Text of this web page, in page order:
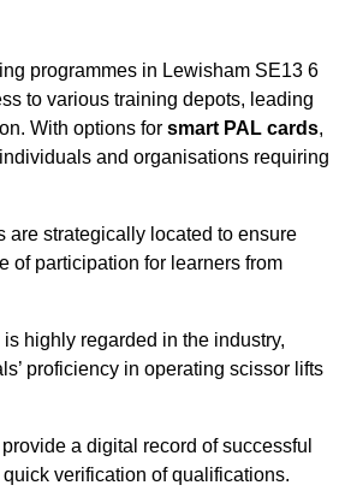
programmes in Lewisham SE13 6
to various training depots, leading
With options for smart PAL cards,
and organisations requiring
are strategically located to ensure
of participation for learners from
highly regarded in the industry,
proficiency in operating scissor lifts
a digital record of successful
verification of qualifications.